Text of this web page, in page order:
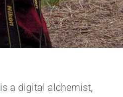
is a digital alchemist,